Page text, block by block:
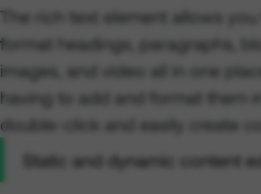
The rich text element allows you
format headings, paragraphs,
images, and video all in one
having to add and format them
double-click and easily create
Static and dynamic content